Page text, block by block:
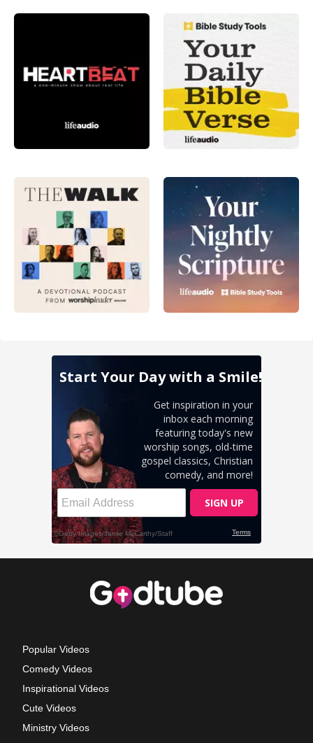
Popular Videos
Comedy Videos
Inspirational Videos
Cute Videos
Ministry Videos